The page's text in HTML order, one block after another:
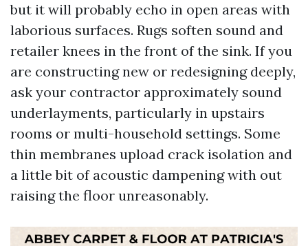
but it will probably echo in open areas with
laborious surfaces. Rugs soften sound and
retailer knees in the front of the sink. If you
are constructing new or redesigning deeply,
ask your contractor approximately sound
underlayments, particularly in upstairs
rooms or multi-household settings. Some
thin membranes upload crack isolation and
a little bit of acoustic dampening with out
raising the floor unreasonably.